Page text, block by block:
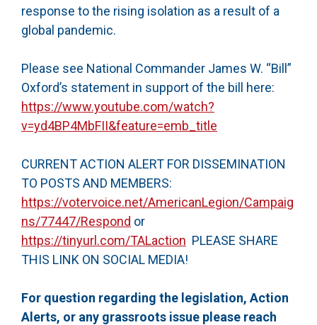
response to the rising isolation as a result of a
global pandemic.
Please see National Commander James W. “Bill”
Oxford’s statement in support of the bill here:
https://www.youtube.com/watch?
v=yd4BP4MbFII&feature=emb_title
CURRENT ACTION ALERT FOR DISSEMINATION
TO POSTS AND MEMBERS:
https://votervoice.net/AmericanLegion/Campaig
ns/77447/Respond or
https://tinyurl.com/TALaction PLEASE SHARE
THIS LINK ON SOCIAL MEDIA!
For question regarding the legislation, Action
Alerts, or any grassroots issue please reach